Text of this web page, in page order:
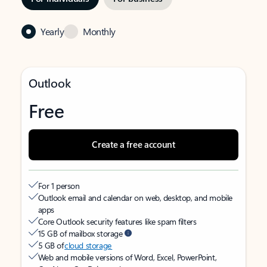
Yearly Monthly
Outlook
Free
Create a free account
For 1 person
Outlook email and calendar on web, desktop, and mobile
apps
Core Outlook security features like spam filters
15 GB of mailbox storage
5 GB ofcloud storage
Web and mobile versions of Word, Excel, PowerPoint,